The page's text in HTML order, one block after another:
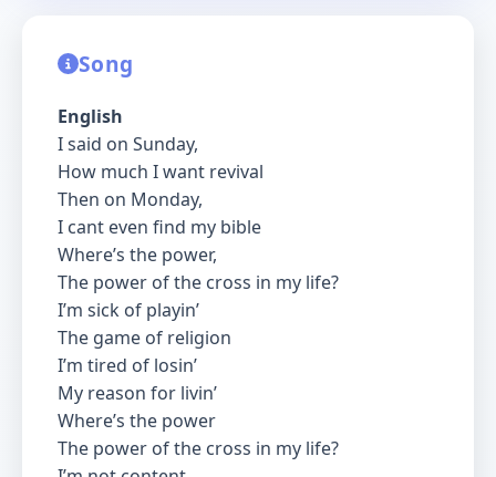
Song
English
I said on Sunday,
How much I want revival
Then on Monday,
I cant even find my bible
Where’s the power,
The power of the cross in my life?
I’m sick of playin’
The game of religion
I’m tired of losin’
My reason for livin’
Where’s the power
The power of the cross in my life?